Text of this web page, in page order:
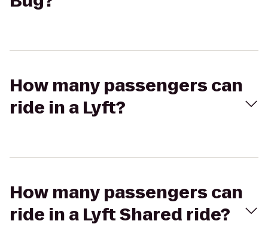
How many passengers can
ride in a Lyft?
How many passengers can
ride in a Lyft Shared ride?